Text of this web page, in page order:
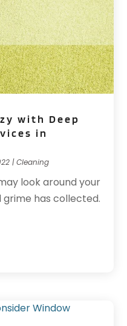
with Deep
in
|Cleaning
look around your
has collected.